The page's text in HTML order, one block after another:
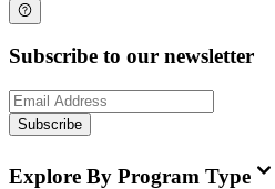
Subscribe to our newsletter
Subscribe
Explore By Program Type